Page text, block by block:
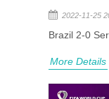
QATAR
2022-11-25
Brazil 2-0
More Details